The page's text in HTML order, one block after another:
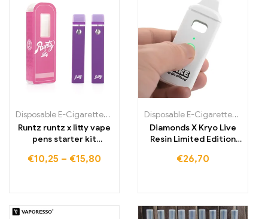
Disposable E-Cigarettes Poland Disposable E-Cigarettes Portugal
Runtz runtz x litty vape
pens starter kit
€10,25 – €15,80
Disposable E-Cigarettes Poland
Diamonds X Kryo Live
Resin Limited Edition
€26,70